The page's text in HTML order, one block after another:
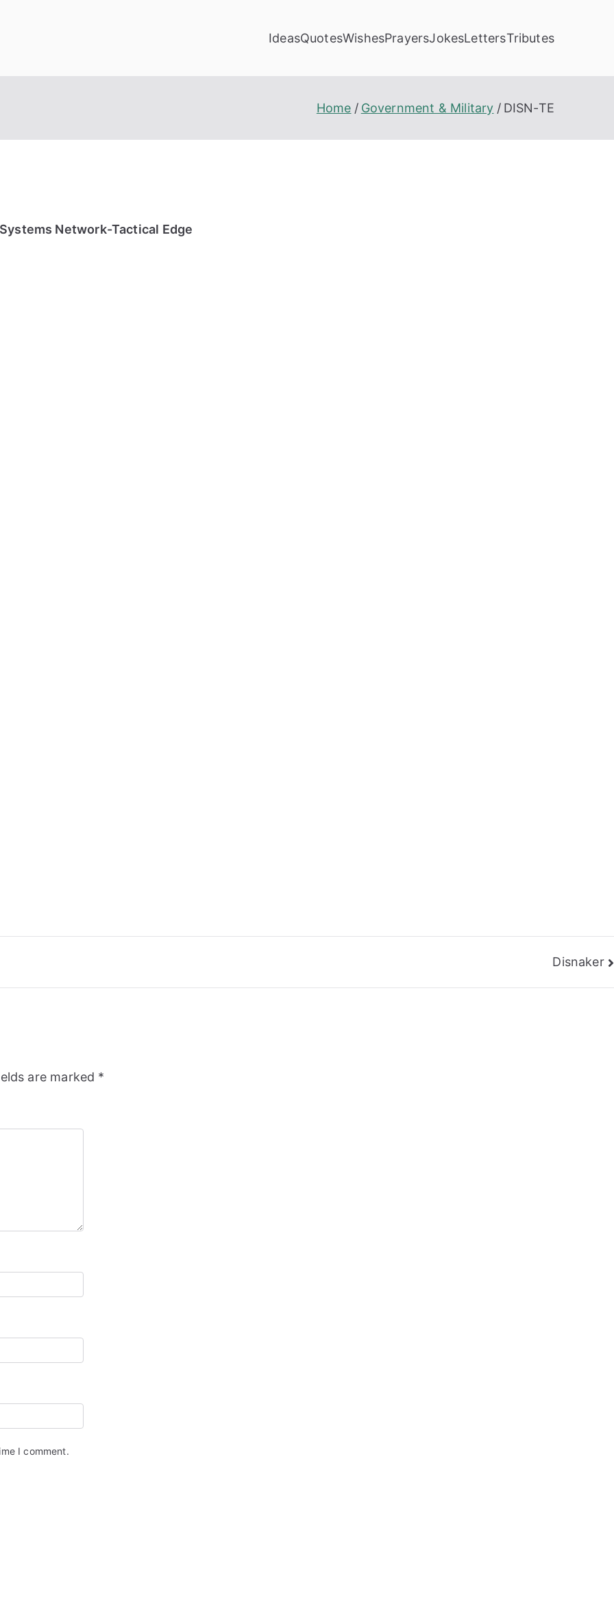
IdeasQuotesWishesPrayersJokesLettersTributes
Home Government & Military DISN-TE
Network-Tactical Edge
Disnaker
are marked *
I comment.